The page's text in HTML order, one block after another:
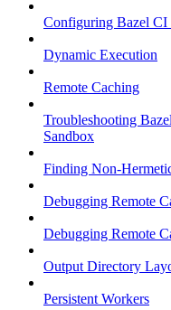
Configuring Bazel CI
Dynamic Execution
Remote Caching
Troubleshooting
Sandbox
Finding Non-
Debugging Remote
Debugging Remote
Output Directory
Persistent Workers